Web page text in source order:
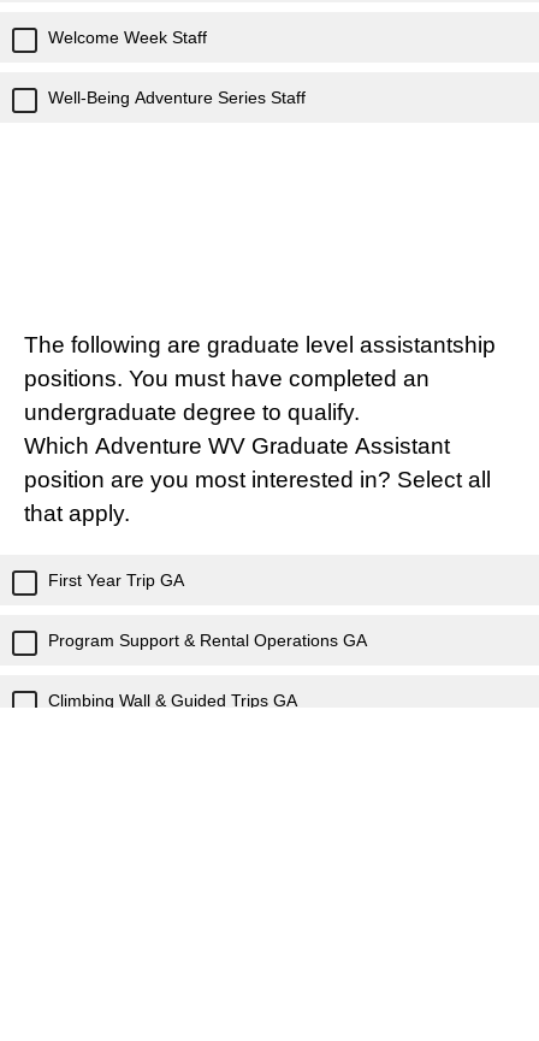
Welcome Week Staff
Well-Being Adventure Series Staff
The following are graduate level assistantship
positions. You must have completed an
undergraduate degree to qualify.
Which Adventure WV Graduate Assistant
position are you most interested in? Select all
that apply.
First Year Trip GA
Program Support & Rental Operations GA
Climbing Wall & Guided Trips GA